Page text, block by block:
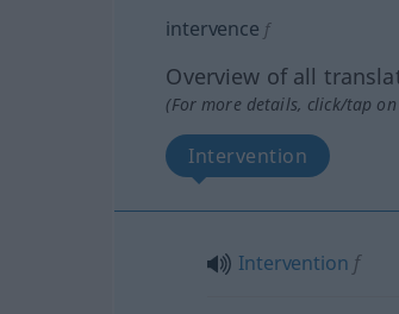
intervence f
Overview of all
(For more details, click/tap
Intervention
Intervention f